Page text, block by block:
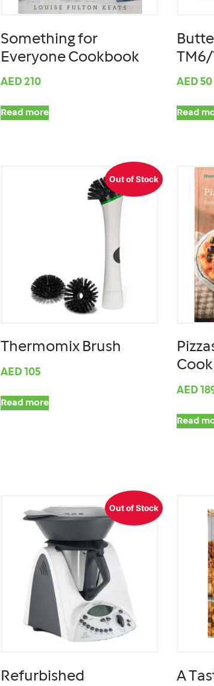
Something for
Everyone Cookbook
AED 210
Read more
TM6/
AED 50
Read
Out of Stock
Thermomix Brush
AED 105
Read more
AED
Read
Out of Stock
Refurbished
A